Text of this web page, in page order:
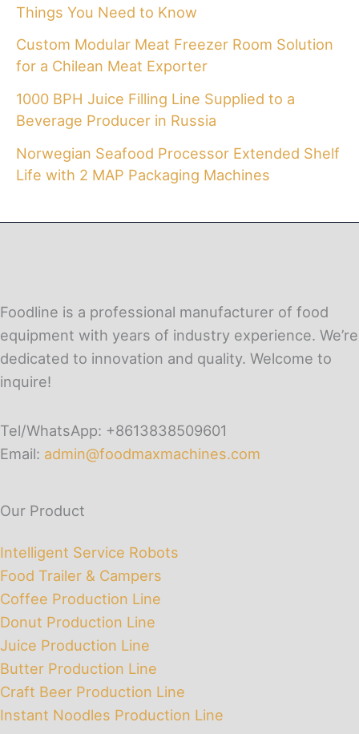
Things You Need to Know
Custom Modular Meat Freezer Room Solution
for a Chilean Meat Exporter
1000 BPH Juice Filling Line Supplied to a
Beverage Producer in Russia
Norwegian Seafood Processor Extended Shelf
Life with 2 MAP Packaging Machines
Foodline is a professional manufacturer of food
equipment with years of industry experience. We’re
dedicated to innovation and quality. Welcome to
inquire!
Tel/WhatsApp: +8613838509601
Email: admin@foodmaxmachines.com
Our Product
Intelligent Service Robots
Food Trailer & Campers
Coffee Production Line
Donut Production Line
Juice Production Line
Butter Production Line
Craft Beer Production Line
Instant Noodles Production Line